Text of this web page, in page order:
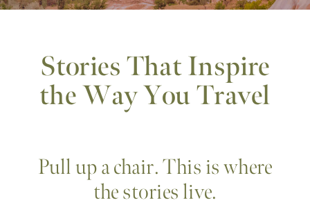
Stories That Inspire
the Way You Travel
Pull up a chair. This is where
the stories live.